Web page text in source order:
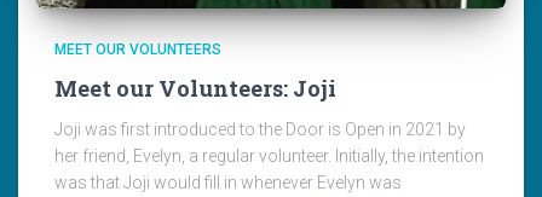
MEET OUR VOLUNTEERS
Meet our Volunteers: Joji
Joji was first introduced to the Door is Open in 2021 by
her friend, Evelyn, a regular volunteer. Initially, the intention
was that Joji would fill in whenever Evelyn was